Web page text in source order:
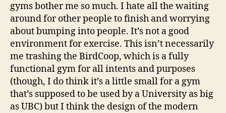
gyms bother me so much. I hate all the waiting
around for other people to finish and worrying
about bumping into people. It’s not a good
environment for exercise. This isn’t necessarily
me trashing the BirdCoop, which is a fully
functional gym for all intents and purposes
(though, I do think it’s a little small for a gym
that’s supposed to be used by a University as big
as UBC) but I think the design of the modern